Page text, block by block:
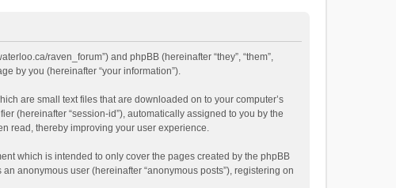
raven_forum”) and phpBB (hereinafter “they”, “them”,
by you (hereinafter “your information”).
are small text files that are downloaded on to your computer’s
(hereinafter “session-id”), automatically assigned to you by the
read, thereby improving your user experience.
which is intended to only cover the pages created by the phpBB
anonymous user (hereinafter “anonymous posts”), registering on